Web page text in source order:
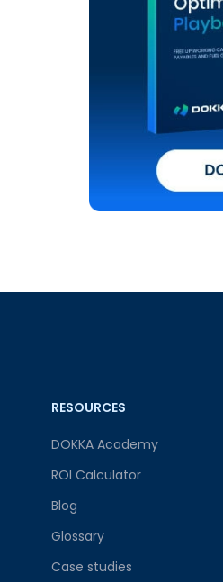
RESOURCES
DOKKA Academy
ROI Calculator
Blog
Glossary
Case studies